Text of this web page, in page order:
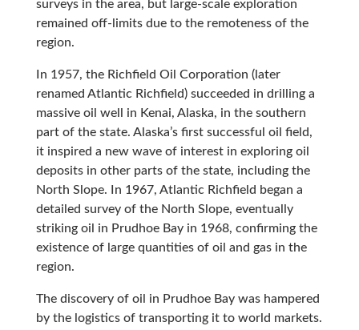
surveys in the area, but large-scale exploration
remained off-limits due to the remoteness of the
region.
In 1957, the Richfield Oil Corporation (later
renamed Atlantic Richfield) succeeded in drilling a
massive oil well in Kenai, Alaska, in the southern
part of the state. Alaska’s first successful oil field,
it inspired a new wave of interest in exploring oil
deposits in other parts of the state, including the
North Slope. In 1967, Atlantic Richfield began a
detailed survey of the North Slope, eventually
striking oil in Prudhoe Bay in 1968, confirming the
existence of large quantities of oil and gas in the
region.
The discovery of oil in Prudhoe Bay was hampered
by the logistics of transporting it to world markets.